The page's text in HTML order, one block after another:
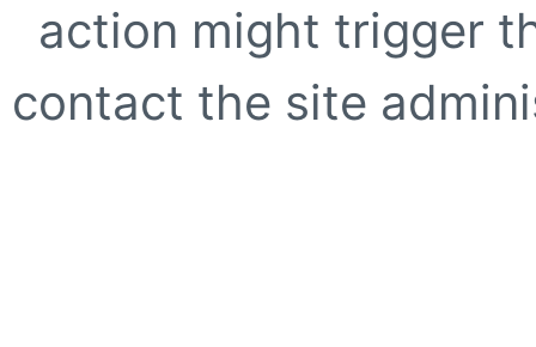
action might trigger
contact the site